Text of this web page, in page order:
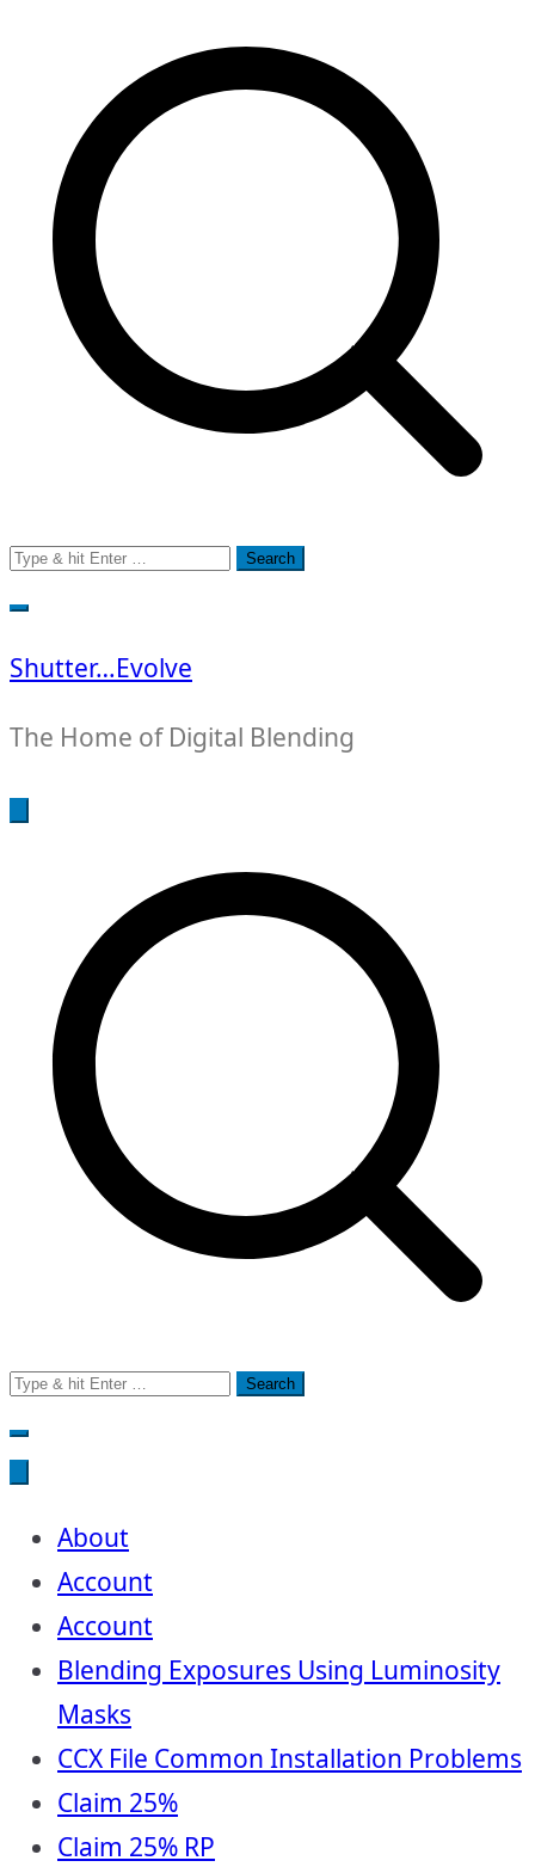
Search
for:
Shutter…Evolve
The Home of Digital Blending
Search
for:
About
Account
Account
Blending Exposures Using Luminosity
Masks
CCX File Common Installation Problems
Claim 25%
Claim 25% RP